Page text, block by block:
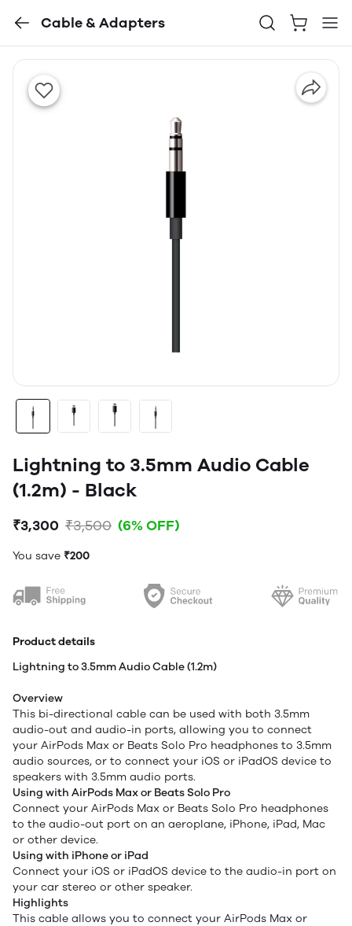
Cable & Adapters
Lightning to 3.5mm Audio Cable
(1.2m) - Black
₹3,300 ₹3,500 (6% OFF)
You save ₹200
Product details
Lightning to 3.5mm Audio Cable (1.2m)
Overview
This bi-directional cable can be used with both 3.5mm
audio-out and audio-in ports, allowing you to connect
your AirPods Max or Beats Solo Pro headphones to 3.5mm
audio sources, or to connect your iOS or iPadOS device to
speakers with 3.5mm audio ports.
Using with AirPods Max or Beats Solo Pro
Connect your AirPods Max or Beats Solo Pro headphones
to the audio-out port on an aeroplane, iPhone, iPad, Mac
or other device.
Using with iPhone or iPad
Connect your iOS or iPadOS device to the audio-in port on
your car stereo or other speaker.
Highlights
This cable allows you to connect your AirPods Max or